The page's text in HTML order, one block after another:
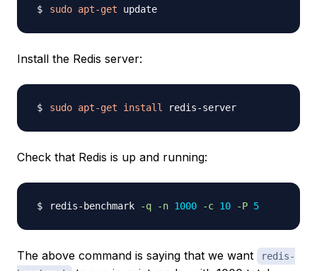
sudo apt-get
Install the Redis server:
sudo apt-get install
Check that Redis is up and running:
redis-benchmark -q -n 1000 -c 10 -P 5
The above command is saying that we want
redis-